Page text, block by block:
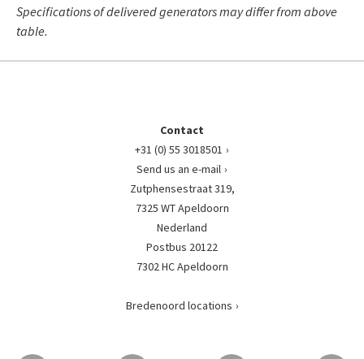
Specifications of delivered generators may differ from above
table.
Contact
+31 (0) 55 3018501
Send us an e-mail
Zutphensestraat 319,
7325 WT Apeldoorn
Nederland
Postbus 20122
7302 HC Apeldoorn
Bredenoord locations